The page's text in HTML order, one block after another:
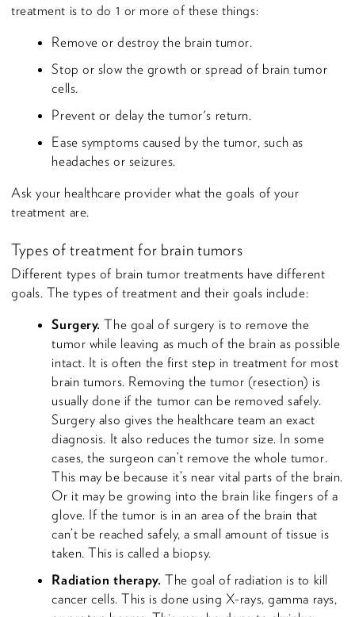
treatment is to do 1 or more of these things:
Remove or destroy the brain tumor.
Stop or slow the growth or spread of brain tumor
cells.
Prevent or delay the tumor's return.
Ease symptoms caused by the tumor, such as
headaches or seizures.
Ask your healthcare provider what the goals of your
treatment are.
Types of treatment for brain tumors
Different types of brain tumor treatments have different
goals. The types of treatment and their goals include:
Surgery. The goal of surgery is to remove the
tumor while leaving as much of the brain as possible
intact. It is often the first step in treatment for most
brain tumors. Removing the tumor (resection) is
usually done if the tumor can be removed safely.
Surgery also gives the healthcare team an exact
diagnosis. It also reduces the tumor size. In some
cases, the surgeon can’t remove the whole tumor.
This may be because it’s near vital parts of the brain.
Or it may be growing into the brain like fingers of a
glove. If the tumor is in an area of the brain that
can’t be reached safely, a small amount of tissue is
taken. This is called a biopsy.
Radiation therapy. The goal of radiation is to kill
cancer cells. This is done using X-rays, gamma rays,